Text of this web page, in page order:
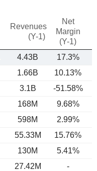
Revenues
(Y-1)
Net
Margin
(Y-1)
4.43B 17.3%
1.66B 10.13%
3.1B -51.58%
168M 9.68%
598M 2.99%
55.33M 15.76%
130M 5.41%
27.42M
-